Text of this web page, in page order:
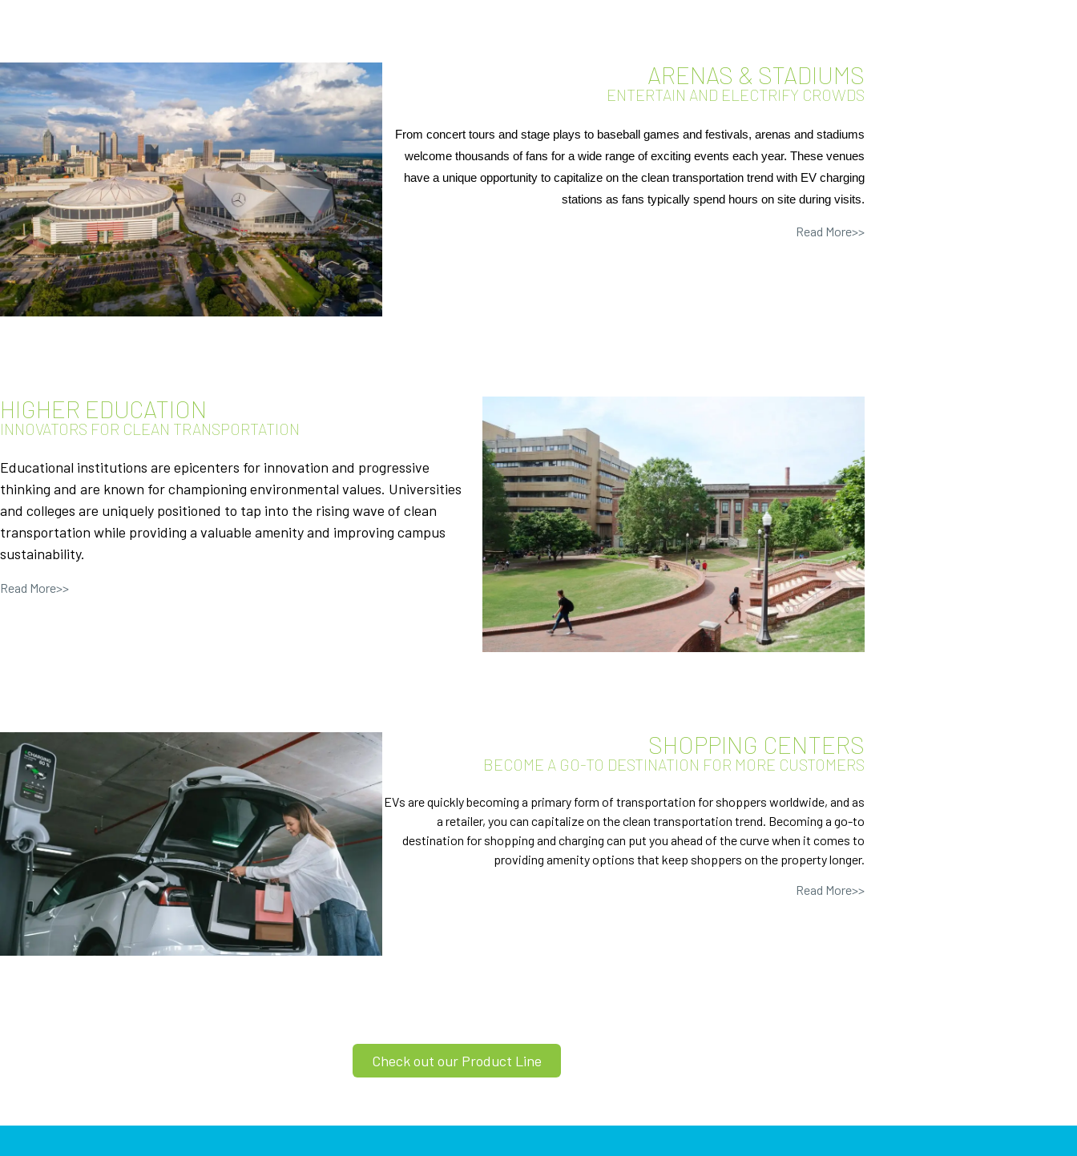
ARENAS & STADIUMS
ENTERTAIN AND ELECTRIFY CROWDS
From concert tours and stage plays to baseball games and festivals, arenas and stadiums
welcome thousands of fans for a wide range of exciting events each year. These venues
have a unique opportunity to capitalize on the clean transportation trend with EV charging
stations as fans typically spend hours on site during visits.
Read More>>
HIGHER EDUCATION
INNOVATORS FOR CLEAN TRANSPORTATION
Educational institutions are epicenters for innovation and progressive
thinking and are known for championing environmental values. Universities
and colleges are uniquely positioned to tap into the rising wave of clean
transportation while providing a valuable amenity and improving campus
sustainability.
Read More>>
SHOPPING CENTERS
BECOME A GO-TO DESTINATION FOR MORE CUSTOMERS
EVs are quickly becoming a primary form of transportation for shoppers worldwide, and as
a retailer, you can capitalize on the clean transportation trend. Becoming a go-to
destination for shopping and charging can put you ahead of the curve when it comes to
providing amenity options that keep shoppers on the property longer.
Read More>>
Check out our Product Line